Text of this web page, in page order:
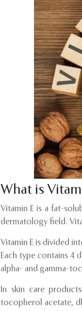
What is
Vitamin E is a fat-
dermatology field.
Vitamin E is divided
Each type contains 4
alpha- and gamma-
In skin care
tocopherol acetate,